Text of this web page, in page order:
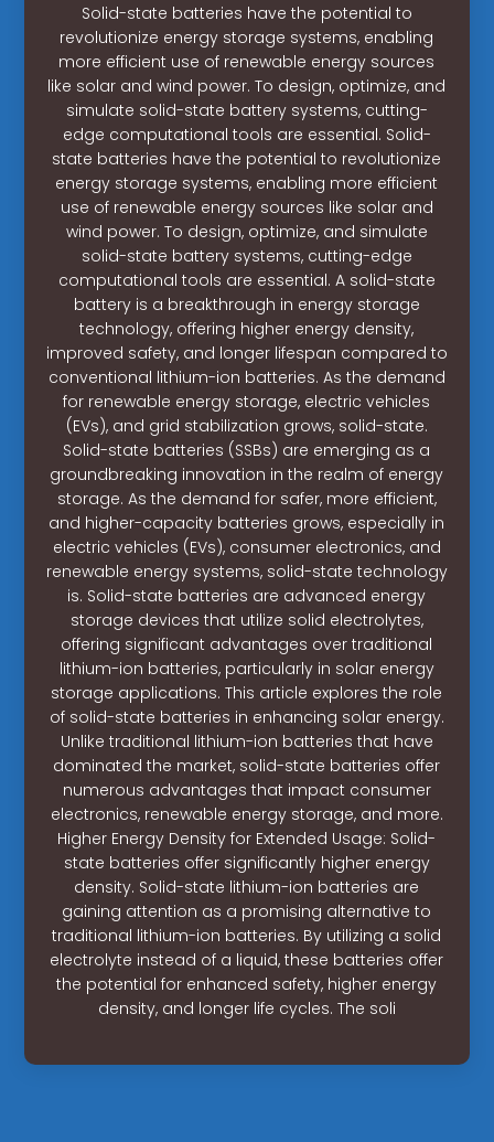
Solid-state batteries have the potential to
revolutionize energy storage systems, enabling
more efficient use of renewable energy sources
like solar and wind power. To design, optimize, and
simulate solid-state battery systems, cutting-
edge computational tools are essential. Solid-
state batteries have the potential to revolutionize
energy storage systems, enabling more efficient
use of renewable energy sources like solar and
wind power. To design, optimize, and simulate
solid-state battery systems, cutting-edge
computational tools are essential. A solid-state
battery is a breakthrough in energy storage
technology, offering higher energy density,
improved safety, and longer lifespan compared to
conventional lithium-ion batteries. As the demand
for renewable energy storage, electric vehicles
(EVs), and grid stabilization grows, solid-state.
Solid-state batteries (SSBs) are emerging as a
groundbreaking innovation in the realm of energy
storage. As the demand for safer, more efficient,
and higher-capacity batteries grows, especially in
electric vehicles (EVs), consumer electronics, and
renewable energy systems, solid-state technology
is. Solid-state batteries are advanced energy
storage devices that utilize solid electrolytes,
offering significant advantages over traditional
lithium-ion batteries, particularly in solar energy
storage applications. This article explores the role
of solid-state batteries in enhancing solar energy.
Unlike traditional lithium-ion batteries that have
dominated the market, solid-state batteries offer
numerous advantages that impact consumer
electronics, renewable energy storage, and more.
Higher Energy Density for Extended Usage: Solid-
state batteries offer significantly higher energy
density. Solid-state lithium-ion batteries are
gaining attention as a promising alternative to
traditional lithium-ion batteries. By utilizing a solid
electrolyte instead of a liquid, these batteries offer
the potential for enhanced safety, higher energy
density, and longer life cycles. The soli